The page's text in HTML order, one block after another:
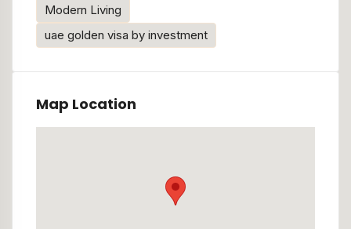
Modern Living
uae golden visa by investment
Map Location